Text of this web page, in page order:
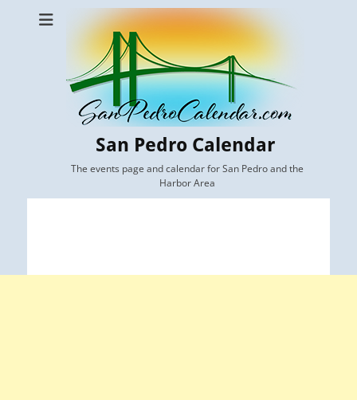
San Pedro Calendar
The events page and calendar for San Pedro and the
Harbor Area